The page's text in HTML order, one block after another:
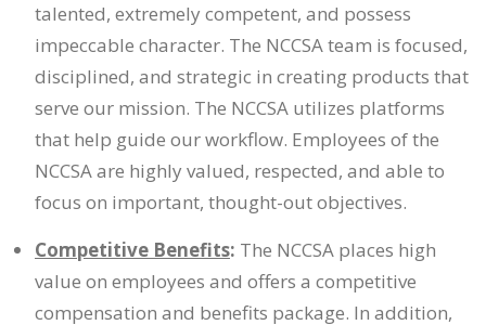
talented, extremely competent, and possess
impeccable character. The NCCSA team is focused,
disciplined, and strategic in creating products that
serve our mission. The NCCSA utilizes platforms
that help guide our workflow. Employees of the
NCCSA are highly valued, respected, and able to
focus on important, thought-out objectives.
Competitive Benefits: The NCCSA places high
value on employees and offers a competitive
compensation and benefits package. In addition,